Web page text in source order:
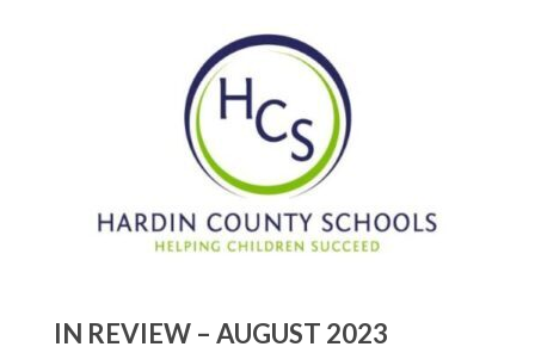
IN REVIEW – AUGUST 2023